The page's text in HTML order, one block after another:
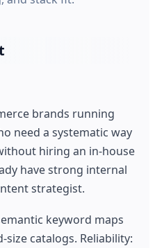
brands running
need a systematic way
hiring an in-house
have strong internal
strategist.
keyword maps
catalogs. Reliability: